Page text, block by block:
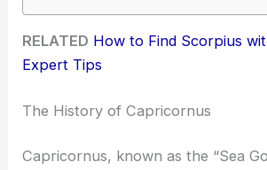
RELATED How to Find Scorpius
Expert Tips
The History of Capricornus
Capricornus, known as the “Sea